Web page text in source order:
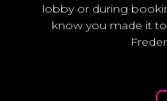
lobby or during
know you made it